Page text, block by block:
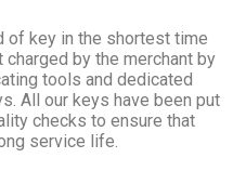
of key in the shortest time
by the merchant by
tools and dedicated
All our keys have been put
checks to ensure that
service life.